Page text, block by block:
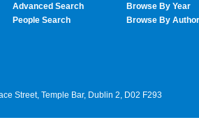
Advanced Search
People Search
Browse By Year
Browse By Author
Street, Temple Bar, Dublin 2, D02 F293